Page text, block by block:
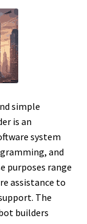
simple
is an
system
and
purposes range
assistance to
The
builders